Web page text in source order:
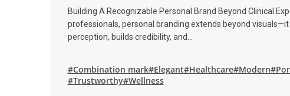
Building A Recognizable Personal Brand Beyond Clinical
professionals, personal branding extends beyond
perception, builds credibility, and…
#Combination mark#Elegant#Healthcare#Modern
#Trustworthy#Wellness